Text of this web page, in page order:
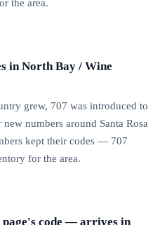
the area.
in North Bay / Wine
grew, 707 was introduced to
numbers around Santa Rosa
kept their codes — 707
for the area.
code — arrives in